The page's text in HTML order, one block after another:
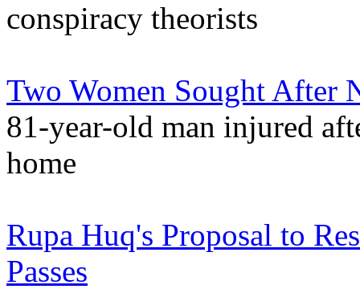
conspiracy theorists
Two Women Sought After
81-year-old man injured
home
Rupa Huq's Proposal to
Passes